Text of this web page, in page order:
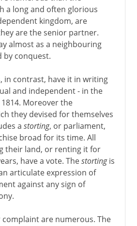
a long and often glorious
kingdom, are
are the senior partner.
almost as a neighbouring
by conquest.
in contrast, have it in writing
and independent - in the
Moreover the
they devised for themselves
a storting, or parliament,
broad for its time. All
their land, or renting it for
have a vote. Thestortingis
articulate expression of
against any sign of
are numerous. The